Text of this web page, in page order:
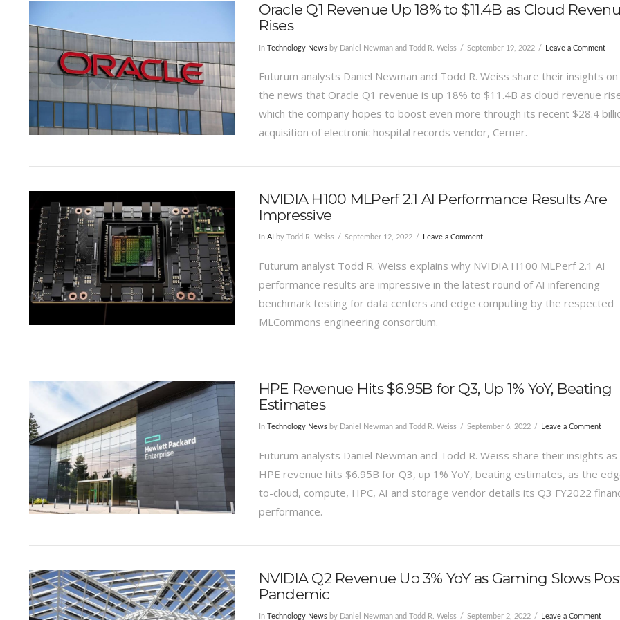
Oracle Q1 Revenue Up 18% to $11.4B as Cloud
Rises
In Technology Newsby Daniel Newman and Todd R. Weiss September 19, 2022 Leave a Comment
Futurum analysts Daniel Newman and Todd R. Weiss share their insights on
the news that Oracle Q1 revenue is up 18% to $11.4B as cloud revenue
which the company hopes to boost even more through its recent $28.4
acquisition of electronic hospital records vendor, Cerner.
NVIDIA H100 MLPerf 2.1 AI Performance Results Are
Impressive
In AI by Todd R. Weiss September 12, 2022 Leave a Comment
Futurum analyst Todd R. Weiss explains why NVIDIA H100 MLPerf 2.1 AI
performance results are impressive in the latest round of AI inferencing
benchmark testing for data centers and edge computing by the respected
MLCommons engineering consortium.
HPE Revenue Hits $6.95B for Q3, Up 1% YoY, Beating
Estimates
In Technology Newsby Daniel Newman and Todd R. Weiss September 6, 2022 Leave a Comment
Futurum analysts Daniel Newman and Todd R. Weiss share their insights as
HPE revenue hits $6.95B for Q3, up 1% YoY, beating estimates, as the
to-cloud, compute, HPC, AI and storage vendor details its Q3 FY2022
performance.
NVIDIA Q2 Revenue Up 3% YoY as Gaming Slows
Pandemic
In Technology Newsby Daniel Newman and Todd R. Weiss September 2, 2022 Leave a Comment